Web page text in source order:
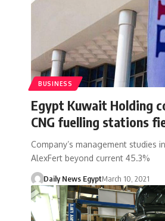
BUSINESS
Egypt Kuwait Holding
CNG fuelling stations
Company’s management studies
AlexFert beyond current 45.3%
Daily News EgyptMarch 10, 2021